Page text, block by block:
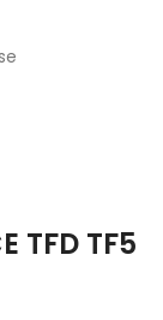
TFD TF5